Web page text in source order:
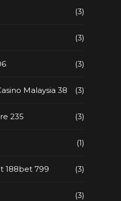
(3)
(3)
(3)
Malaysia 38 (3)
235 (3)
(1)
188bet 799 (3)
(3)